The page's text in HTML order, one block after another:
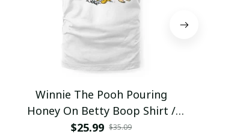
Winnie The Pooh Pouring
Honey On Betty Boop Shirt /
Trending
$25.99 $35.09